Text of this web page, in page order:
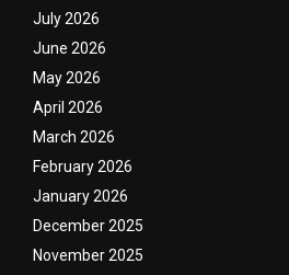
July 2026
June 2026
May 2026
April 2026
March 2026
February 2026
January 2026
December 2025
November 2025